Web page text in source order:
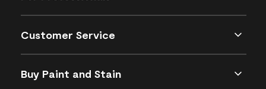
Customer Service
Buy Paint and Stain